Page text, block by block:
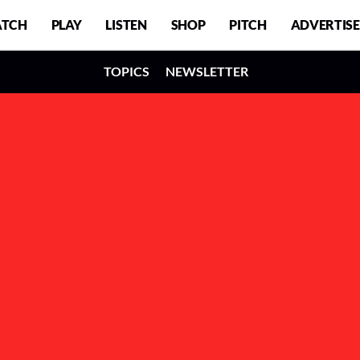
PLAY LISTEN SHOP PITCH ADVERTISE
TOPICS NEWSLETTER